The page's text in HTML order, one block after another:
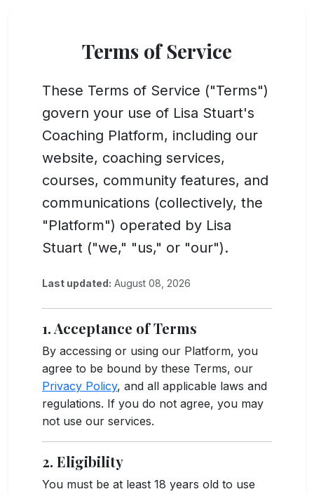
Terms of Service
These Terms of Service ("Terms")
govern your use of Lisa Stuart's
Coaching Platform, including our
website, coaching services,
courses, community features, and
communications (collectively, the
"Platform") operated by Lisa
Stuart ("we," "us," or "our").
Last updated: August 08, 2026
1. Acceptance of Terms
By accessing or using our Platform, you
agree to be bound by these Terms, our
Privacy Policy, and all applicable laws and
regulations. If you do not agree, you may
not use our services.
2. Eligibility
You must be at least 18 years old to use